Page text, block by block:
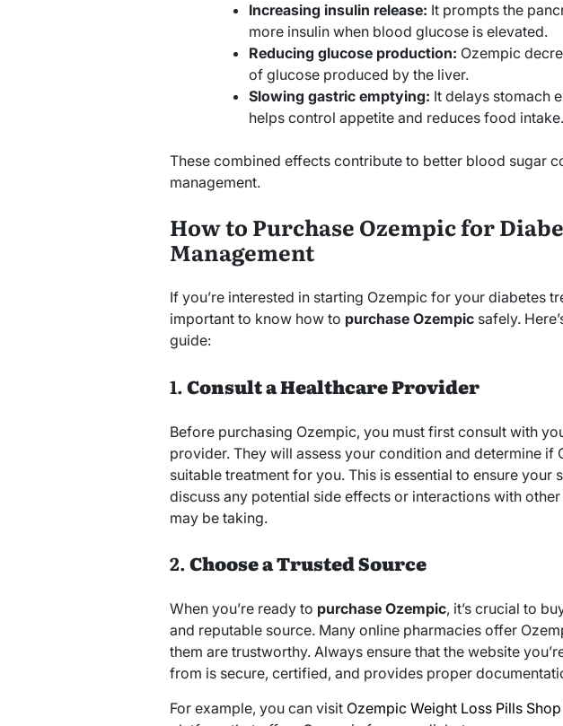
Increasing insulin release: It prompts the
more insulin when blood glucose is elevated.
Reducing glucose production: Ozempic
of glucose produced by the liver.
Slowing gastric emptying: It delays stomach
helps control appetite and reduces food intake.
These combined effects contribute to better blood sugar
management.
How to Purchase Ozempic for
Management
If you’re interested in starting Ozempic for your diabetes
important to know how to purchase Ozempicsafely.
guide:
1.Consult a Healthcare Provider
Before purchasing Ozempic, you must first consult with
provider. They will assess your condition and determine if
suitable treatment for you. This is essential to ensure your
discuss any potential side effects or interactions with
may be taking.
2.Choose a Trusted Source
When you’re ready to purchase Ozempic, it’s crucial to
and reputable source. Many online pharmacies offer
them are trustworthy. Always ensure that the website
from is secure, certified, and provides proper
For example, you can visit Ozempic Weight Loss Pills Shop